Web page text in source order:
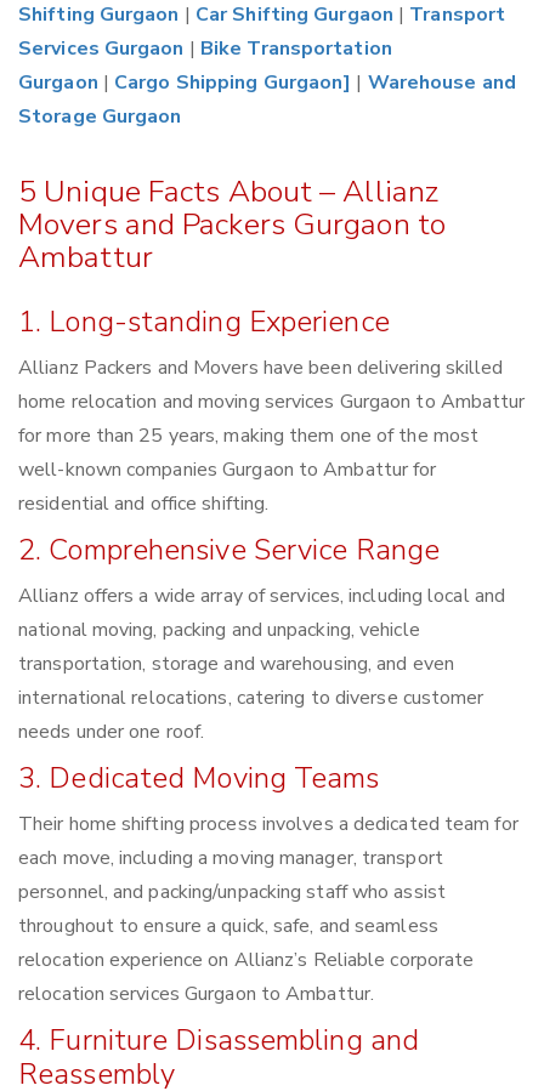
Shifting Gurgaon | Car Shifting Gurgaon | Transport
Services Gurgaon | Bike Transportation
Gurgaon | Cargo Shipping Gurgaon] | Warehouse and
Storage Gurgaon
5 Unique Facts About – Allianz
Movers and Packers Gurgaon to
Ambattur
1. Long-standing Experience
Allianz Packers and Movers have been delivering skilled
home relocation and moving services Gurgaon to Ambattur
for more than 25 years, making them one of the most
well-known companies Gurgaon to Ambattur for
residential and office shifting.
2. Comprehensive Service Range
Allianz offers a wide array of services, including local and
national moving, packing and unpacking, vehicle
transportation, storage and warehousing, and even
international relocations, catering to diverse customer
needs under one roof.
3. Dedicated Moving Teams
Their home shifting process involves a dedicated team for
each move, including a moving manager, transport
personnel, and packing/unpacking staff who assist
throughout to ensure a quick, safe, and seamless
relocation experience on Allianz’s Reliable corporate
relocation services Gurgaon to Ambattur.
4. Furniture Disassembling and
Reassembly